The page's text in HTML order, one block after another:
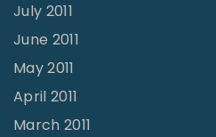
July 2011
June 2011
May 2011
April 2011
March 2011